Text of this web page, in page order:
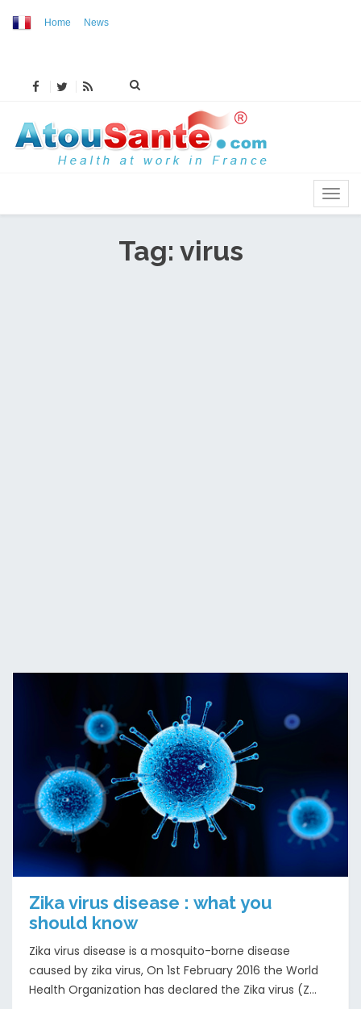
Home News
MENU
Tag: virus
Zika virus disease : what you
should know
Zika virus disease is a mosquito-borne disease
caused by zika virus, On 1st February 2016 the World
Health Organization has declared the Zika virus (Z...